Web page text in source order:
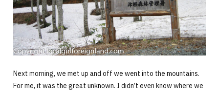
Next morning, we met up and off we went into the mountains.
For me, it was the great unknown. I didn’t even know where we